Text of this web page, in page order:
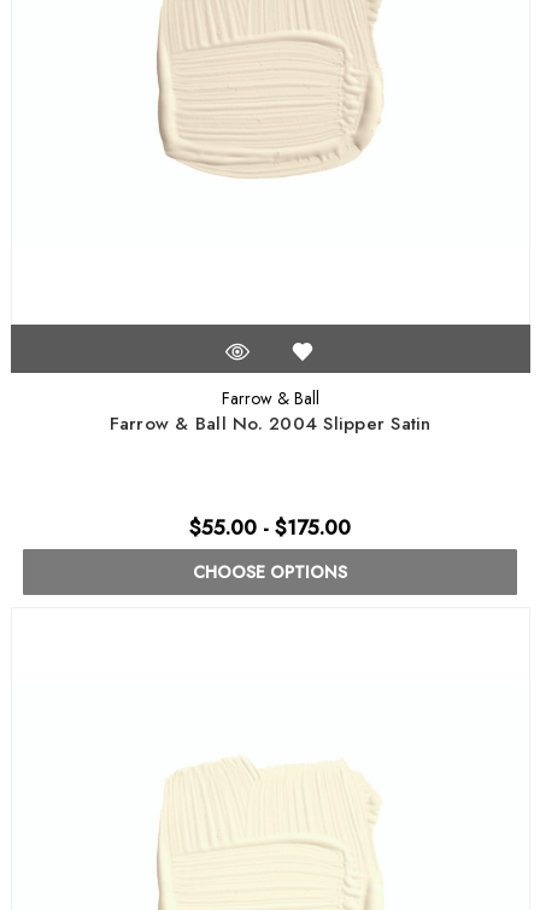
Farrow & Ball
Farrow & Ball No. 2004 Slipper Satin
$55.00 - $175.00
CHOOSE OPTIONS